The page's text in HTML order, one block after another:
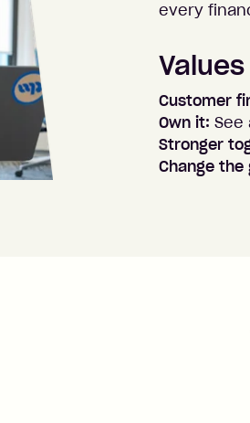
every
Values
Customer
Own it: See
Stronger
Change the